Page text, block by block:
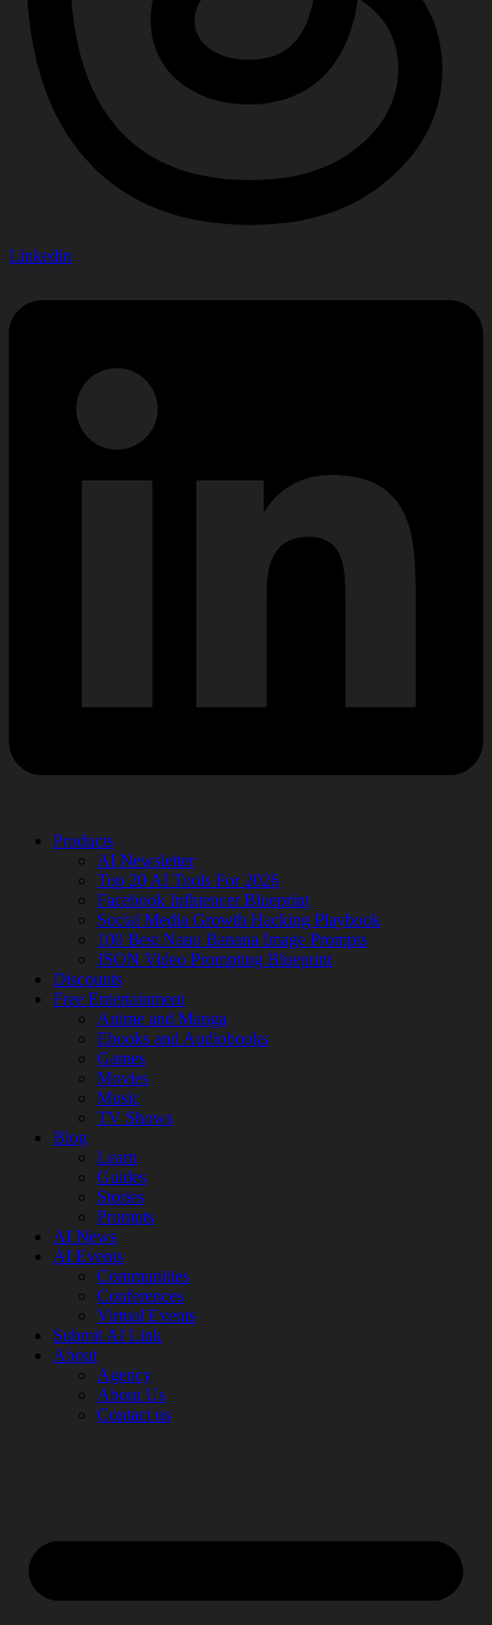
Linkedin
Products
AI Newsletter
Top 20 AI Tools For 2026
Facebook Influencer Blueprint
Social Media Growth Hacking Playbook
100 Best Nano Banana Image Prompts
JSON Video Prompting Blueprint
Discounts
Free Entertainment
Anime and Manga
Ebooks and Audiobooks
Games
Movies
Music
TV Shows
Blog
Learn
Guides
Stories
Prompts
AI News
AI Events
Communities
Conferences
Virtual Events
Submit AI Link
About
Agency
About Us
Contact us